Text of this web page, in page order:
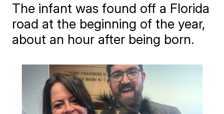
The infant was found off a Florida
road at the beginning of the year,
about an hour after being born.